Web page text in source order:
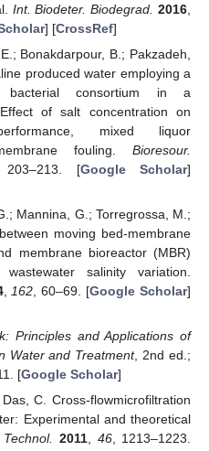
Int. Biodeter. Biodegrad. 2016
] [CrossRef]
Bonakdarpour, B.; Pakzadeh,
produced water employing a
bacterial consortium in a
of salt concentration on
mixed liquor
fouling. Bioresour.
[Google Scholar]
Mannina, G.; Torregrossa, M.;
moving bed-membrane
membrane bioreactor (MBR)
salinity variation.
, 162 , 60–69. [Google Scholar]
Principles and Applications of
Water and Treatment, 2nd ed.;
[Google Scholar]
C. Cross-flowmicrofiltration
Experimental and theoretical
2011 46, 1213–1223.